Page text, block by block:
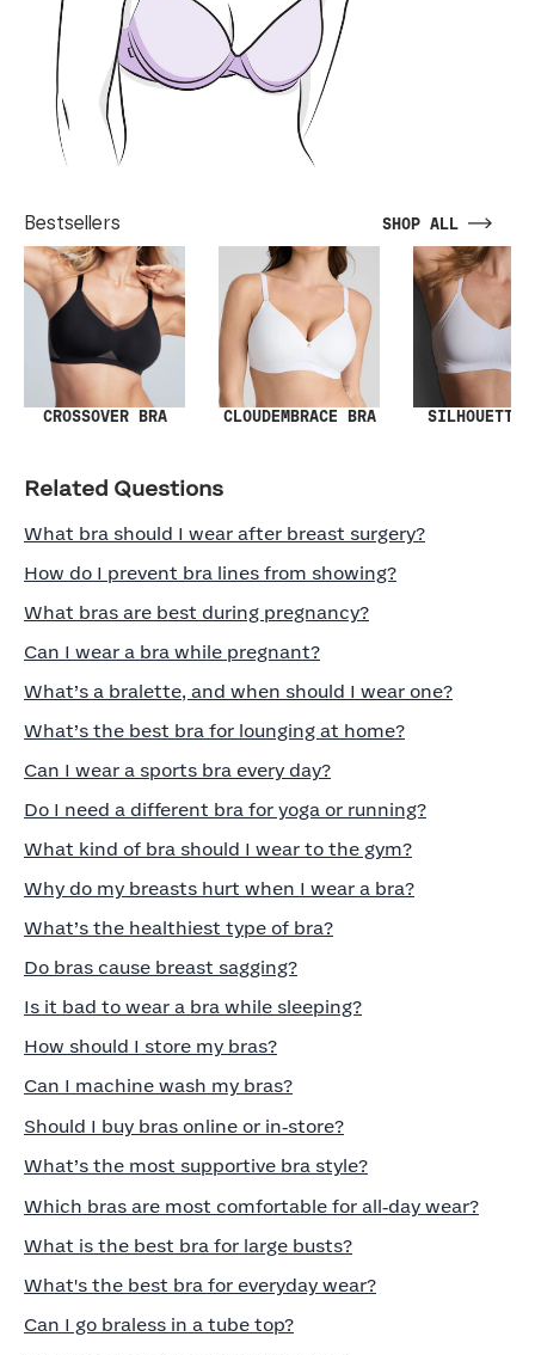
Bestsellers SHOP ALL
CROSSOVER BRA CLOUDEMBRACE BRA SILHOUETTE
Related Questions
What bra should I wear after breast surgery?
How do I prevent bra lines from showing?
What bras are best during pregnancy?
Can I wear a bra while pregnant?
What’s a bralette, and when should I wear one?
What’s the best bra for lounging at home?
Can I wear a sports bra every day?
Do I need a different bra for yoga or running?
What kind of bra should I wear to the gym?
Why do my breasts hurt when I wear a bra?
What’s the healthiest type of bra?
Do bras cause breast sagging?
Is it bad to wear a bra while sleeping?
How should I store my bras?
Can I machine wash my bras?
Should I buy bras online or in‑store?
What’s the most supportive bra style?
Which bras are most comfortable for all‑day wear?
What is the best bra for large busts?
What's the best bra for everyday wear?
Can I go braless in a tube top?